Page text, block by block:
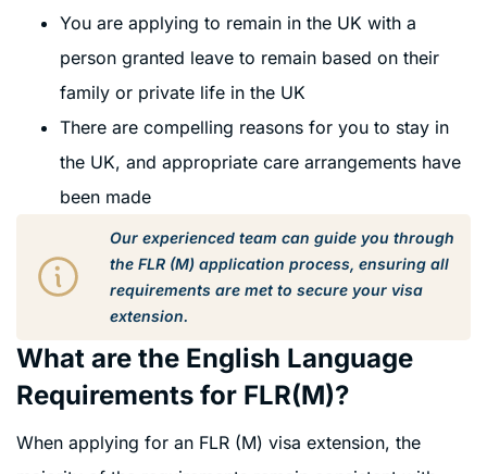
You are applying to remain in the UK with a
person granted leave to remain based on their
family or private life in the UK
There are compelling reasons for you to stay in
the UK, and appropriate care arrangements have
been made
Our experienced team can guide you through
the FLR (M) application process, ensuring all
requirements are met to secure your visa
extension.
What are the English Language
Requirements for FLR(M)?
When applying for an FLR (M) visa extension, the